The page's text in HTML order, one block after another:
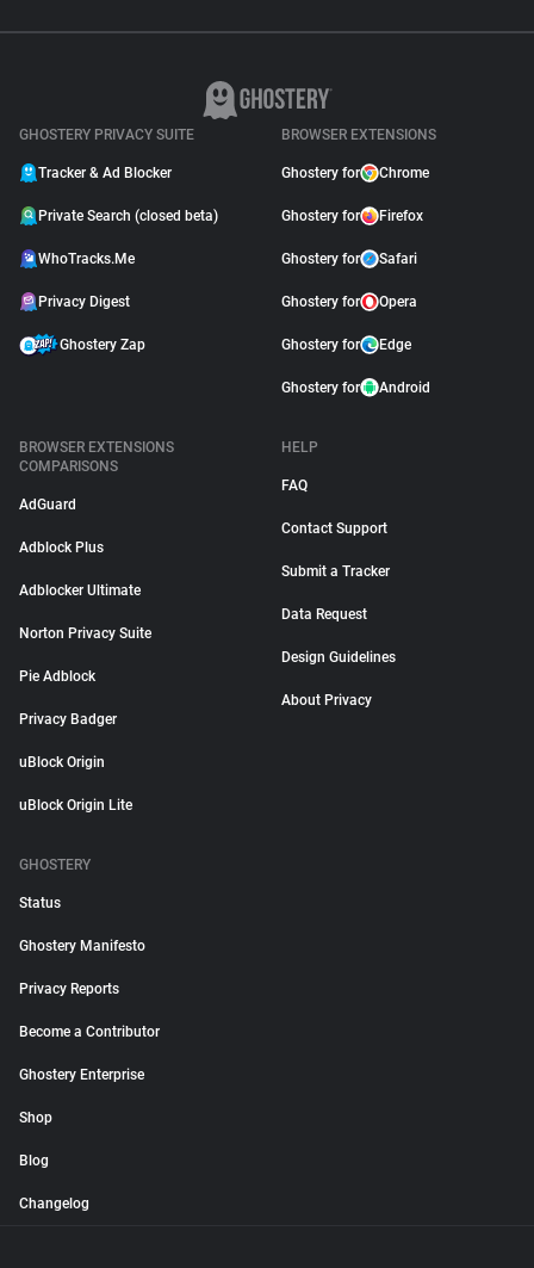
GHOSTERY PRIVACY SUITE
Tracker & Ad Blocker
Private Search (closed beta)
WhoTracks.Me
Privacy Digest
Ghostery Zap
BROWSER EXTENSIONS
Ghostery for Chrome
Ghostery for Firefox
Ghostery for Safari
Ghostery for Opera
Ghostery for Edge
Ghostery for Android
BROWSER EXTENSIONS
COMPARISONS
AdGuard
Adblock Plus
Adblocker Ultimate
Norton Privacy Suite
Pie Adblock
Privacy Badger
uBlock Origin
uBlock Origin Lite
HELP
FAQ
Contact Support
Submit a Tracker
Data Request
Design Guidelines
About Privacy
GHOSTERY
Status
Ghostery Manifesto
Privacy Reports
Become a Contributor
Ghostery Enterprise
Shop
Blog
Changelog